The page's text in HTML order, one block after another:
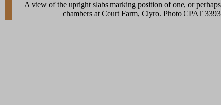
A view of the upright slabs marking position of one, or
chambers at Court Farm, Clyro. Photo CPAT